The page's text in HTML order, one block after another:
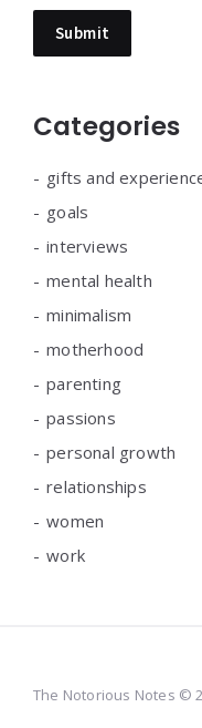
Categories
gifts and
goals
interviews
mental health
minimalism
motherhood
parenting
passions
personal growth
relationships
women
work
The Notorious Notes ©